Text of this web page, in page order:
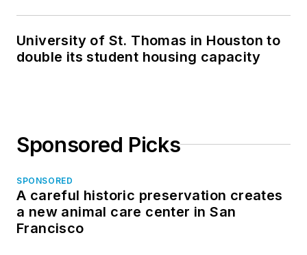
University of St. Thomas in Houston to
double its student housing capacity
Sponsored Picks
SPONSORED
A careful historic preservation creates
a new animal care center in San
Francisco